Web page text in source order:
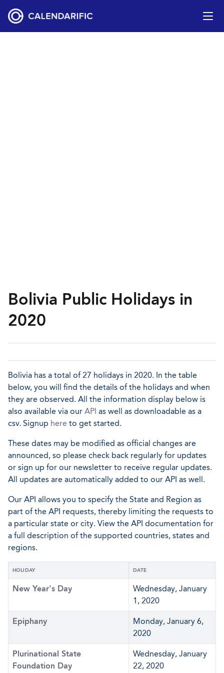
Bolivia Public Holidays in
2020
Bolivia has a total of 27 holidays in 2020. In the table
below, you will find the details of the holidays and when
they are observed. All the information display below is
also available via our API as well as downloadable as a
csv. Signup here to get started.
These dates may be modified as official changes are
announced, so please check back regularly for updates
or sign up for our newsletter to receive regular updates.
All updates are automatically added to our API as well.
Our API allows you to specify the State and Region as
part of the API requests, thereby limiting the requests to
a particular state or city. View the API documentation for
a full description of the supported countries, states and
regions.
HOLIDAY DATE
New Year's Day
Wednesday, January
1, 2020
Epiphany
Monday, January 6,
2020
Plurinational State
Foundation Day
Wednesday, January
22, 2020